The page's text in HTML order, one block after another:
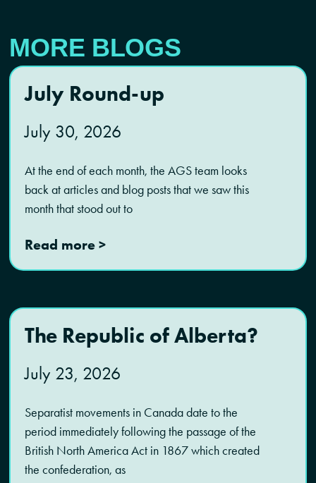
MORE BLOGS
July Round-up
July 30, 2026
At the end of each month, the AGS team looks
back at articles and blog posts that we saw this
month that stood out to
Read more >
The Republic of Alberta?
July 23, 2026
Separatist movements in Canada date to the
period immediately following the passage of the
British North America Act in 1867 which created
the confederation, as